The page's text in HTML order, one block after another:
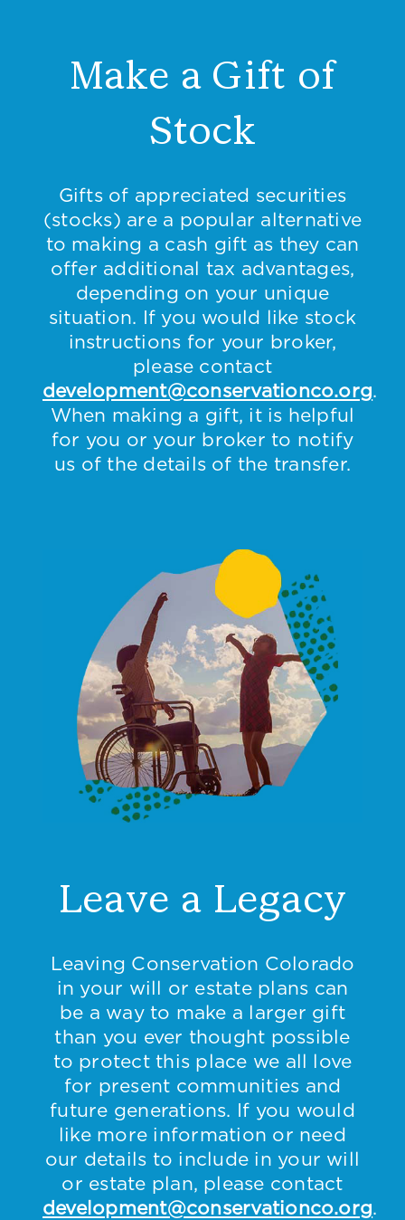
Make a Gift of
Stock
Gifts of appreciated securities
(stocks) are a popular alternative
to making a cash gift as they can
offer additional tax advantages,
depending on your unique
situation. If you would like stock
instructions for your broker,
please contact
development@conservationco.org.
When making a gift, it is helpful
for you or your broker to notify
us of the details of the transfer.
Leave a Legacy
Leaving Conservation Colorado
in your will or estate plans can
be a way to make a larger gift
than you ever thought possible
to protect this place we all love
for present communities and
future generations. If you would
like more information or need
our details to include in your will
or estate plan, please contact
development@conservationco.org.